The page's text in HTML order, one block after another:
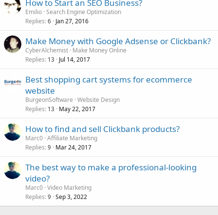
How to Start an SEO Business?
Emilio Search Engine Optimization
Replies 6 Jan 27, 2016
Make Money with Google Adsense or Clickbank?
CyberAlchemist Make Money Online
Replies 13 Jul 14, 2017
Best shopping cart systems for ecommerce
website
BurgeonSoftware Website Design
Replies 13 May 22, 2017
How to find and sell Clickbank products?
Marc0 Affiliate Marketing
Replies 9 Mar 24, 2017
The best way to make a professional-looking
video?
Marc0 Video Marketing
Replies 9 Sep 3, 2022